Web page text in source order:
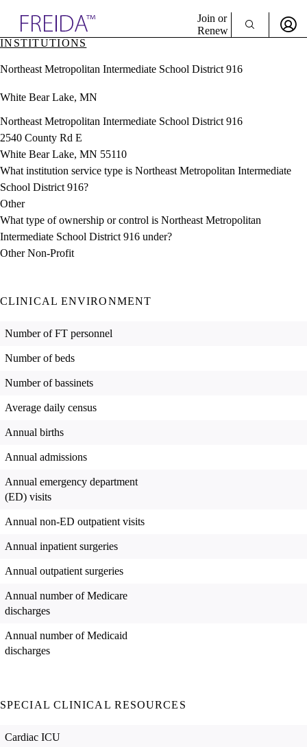
& Resources
Directory
Join or
Renew
Sign In
INSTITUTIONS
Northeast Metropolitan Intermediate School District 916
White Bear Lake, MN
Northeast Metropolitan Intermediate School District 916
2540 County Rd E
White Bear Lake, MN 55110
What institution service type is Northeast Metropolitan Intermediate
School District 916?
Other
What type of ownership or control is Northeast Metropolitan
Intermediate School District 916 under?
Other Non-Profit
CLINICAL ENVIRONMENT
Number of FT personnel
Number of beds
Number of bassinets
Average daily census
Annual births
Annual admissions
Annual emergency department
(ED) visits
Annual non-ED outpatient visits
Annual inpatient surgeries
Annual outpatient surgeries
Annual number of Medicare
discharges
Annual number of Medicaid
discharges
SPECIAL CLINICAL RESOURCES
Cardiac ICU